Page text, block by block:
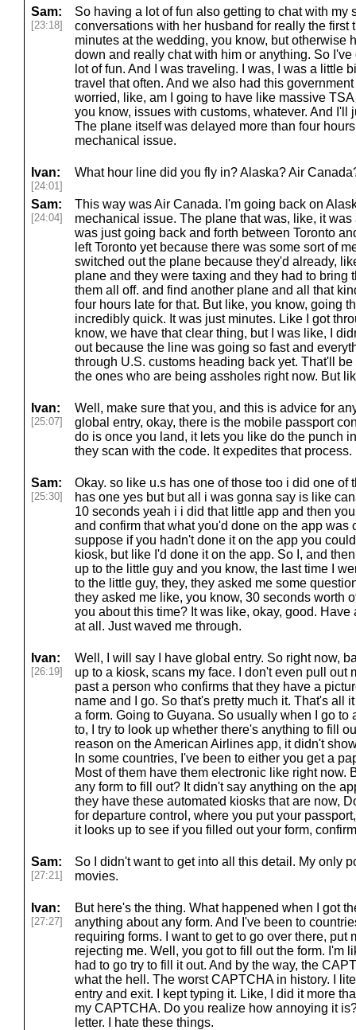
Sam:
[23:18]
So having a lot of fun also getting to chat with my
conversations with her husband for really the first
minutes at the wedding, you know, but otherwise
down and really chat with him or anything. So
lot of fun. And I was traveling. I was, I was a little
travel that often. And we also had this
worried, like, am I going to have like massive
you know, issues with customs, whatever. And I'll
The plane itself was delayed more than four
mechanical issue.
Ivan:
[24:01]
What hour line did you fly in? Alaska? Air
Sam:
[24:04]
This way was Air Canada. I'm going back on
mechanical issue. The plane that was, like, it
was just going back and forth between Toronto
left Toronto yet because there was some sort of
switched out the plane because they'd already,
plane and they were taxing and they had to bring
them all off. and find another plane and all that
four hours late for that. But like, you know, going
incredibly quick. It was just minutes. Like I got
know, we have that clear thing, but I was like, I
out because the line was going so fast and
through U.S. customs heading back yet. That'll
the ones who are being assholes right now. But
Ivan:
[25:07]
Well, make sure that you, and this is advice for
global entry, okay, there is the mobile passport
do is once you land, it lets you like do the punch
they scan with the code. It expedites that process.
Sam:
[25:30]
Okay. so like u.s has one of those too i did one of
has one yes but but all i was gonna say is like
10 seconds yeah i i did that little app and then
and confirm that what you'd done on the app was
suppose if you hadn't done it on the app you
kiosk, but like I'd done it on the app. So I, and
up to the little guy and you know, the last time I
to the little guy, they, they asked me some
they asked me like, you know, 30 seconds worth
you about this time? It was like, okay, good.
at all. Just waved me through.
Ivan:
[26:19]
Well, I will say I have global entry. So right now,
up to a kiosk, scans my face. I don't even pull out
past a person who confirms that they have a
name and I go. So that's pretty much it. That's all
a form. Going to Guyana. So usually when I go to
to, I try to look up whether there's anything to fill
reason on the American Airlines app, it didn't
In some countries, I've been to either you get a
Most of them have them electronic like right now.
any form to fill out? It didn't say anything on the
they have these automated kiosks that are now,
for departure control, where you put your
it looks up to see if you filled out your form,
Sam:
[27:21]
So I didn't want to get into all this detail. My only
movies.
Ivan:
[27:27]
But here's the thing. What happened when I got
anything about any form. And I've been to
requiring forms. I want to get to go over there, put
rejecting me. Well, you got to fill out the form. I'm
had to go try to fill it out. And by the way, the
what the hell. The worst CAPTCHA in history. I
entry and exit. I kept typing it. Like, I did it more
my CAPTCHA. Do you realize how annoying it
letter. I hate these things.